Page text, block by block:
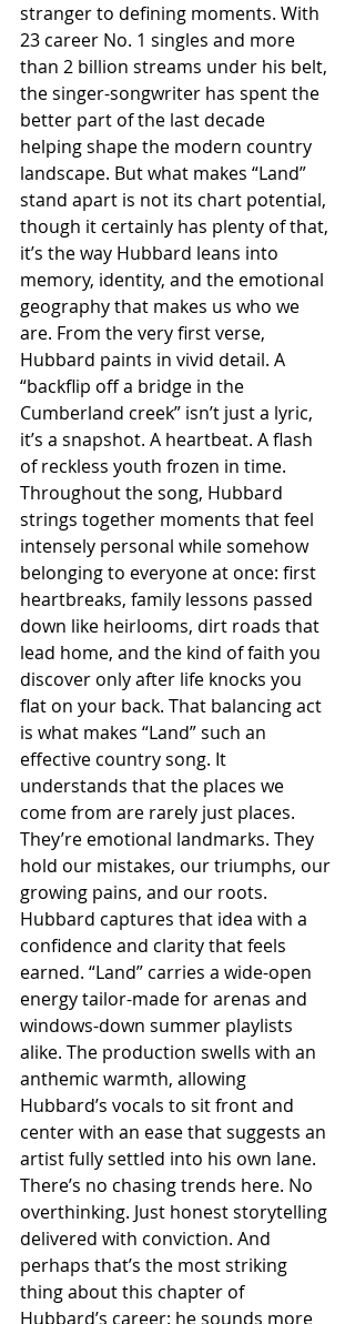
stranger to defining moments. With
23 career No. 1 singles and more
than 2 billion streams under his belt,
the singer-songwriter has spent the
better part of the last decade
helping shape the modern country
landscape. But what makes “Land”
stand apart is not its chart potential,
though it certainly has plenty of that,
it’s the way Hubbard leans into
memory, identity, and the emotional
geography that makes us who we
are. From the very first verse,
Hubbard paints in vivid detail. A
“backflip off a bridge in the
Cumberland creek” isn’t just a lyric,
it’s a snapshot. A heartbeat. A flash
of reckless youth frozen in time.
Throughout the song, Hubbard
strings together moments that feel
intensely personal while somehow
belonging to everyone at once: first
heartbreaks, family lessons passed
down like heirlooms, dirt roads that
lead home, and the kind of faith you
discover only after life knocks you
flat on your back. That balancing act
is what makes “Land” such an
effective country song. It
understands that the places we
come from are rarely just places.
They’re emotional landmarks. They
hold our mistakes, our triumphs, our
growing pains, and our roots.
Hubbard captures that idea with a
confidence and clarity that feels
earned. “Land” carries a wide-open
energy tailor-made for arenas and
windows-down summer playlists
alike. The production swells with an
anthemic warmth, allowing
Hubbard’s vocals to sit front and
center with an ease that suggests an
artist fully settled into his own lane.
There’s no chasing trends here. No
overthinking. Just honest storytelling
delivered with conviction. And
perhaps that’s the most striking
thing about this chapter of
Hubbard’s career: he sounds more